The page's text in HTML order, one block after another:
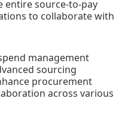
source-to-pay
to collaborate with
management
sourcing
procurement
across various